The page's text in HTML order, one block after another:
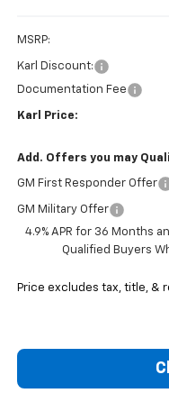
MSRP:
Karl Discount:
Documentation Fee
Karl Price:
Add. Offers you may
GM First Responder Offer
GM Military Offer
4.9% APR for 36 Months
Qualified Buyers
Price excludes tax, title, &